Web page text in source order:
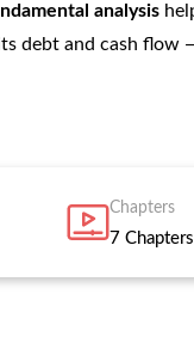
analysis
debt and cash
Chapters
7 Chapters